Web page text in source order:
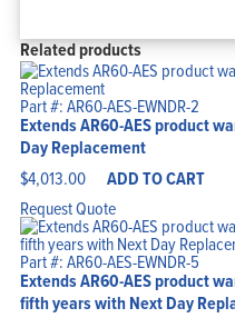
Related products
Part #: AR60-AES-EWNDR-2
Extends AR60-AES product
Day Replacement
$4,013.00 ADD TO CART
Request Quote
Part #: AR60-AES-EWNDR-5
Extends AR60-AES product
fifth years with Next Day